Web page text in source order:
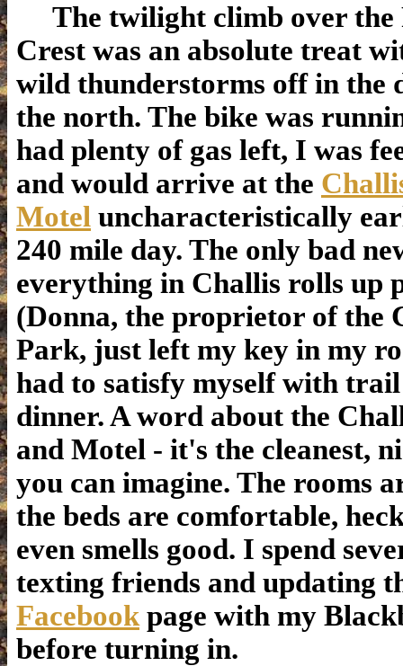
The twilight climb over the
Crest was an absolute treat
wild thunderstorms off in the
the north. The bike was
had plenty of gas left, I was
and would arrive at the
Motel uncharacteristically
240 mile day. The only bad
everything in Challis rolls up
(Donna, the proprietor of the
Park, just left my key in my
had to satisfy myself with
dinner. A word about the
and Motel - it's the cleanest,
you can imagine. The rooms
the beds are comfortable,
even smells good. I spend
texting friends and updating
Facebook page with my
before turning in.